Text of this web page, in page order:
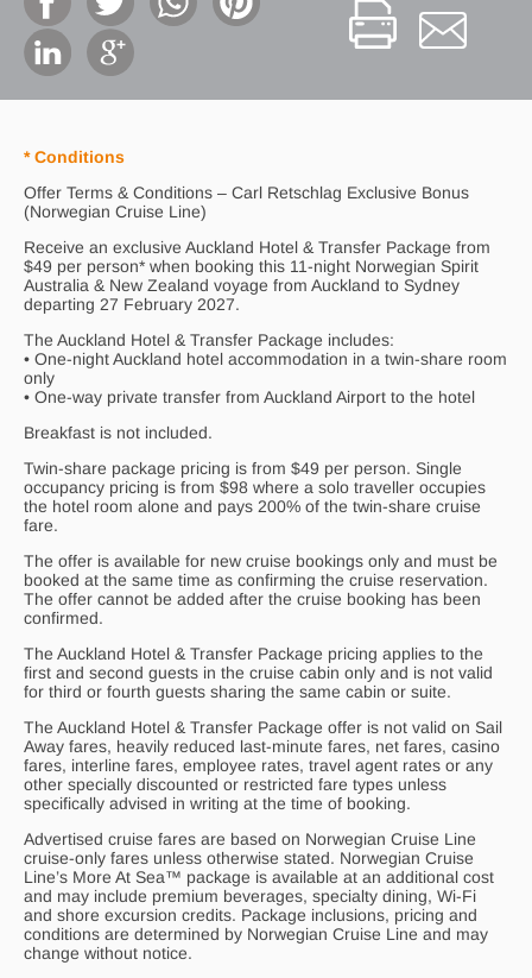
* Conditions
Offer Terms & Conditions – Carl Retschlag Exclusive Bonus
(Norwegian Cruise Line)
Receive an exclusive Auckland Hotel & Transfer Package from
$49 per person* when booking this 11-night Norwegian Spirit
Australia & New Zealand voyage from Auckland to Sydney
departing 27 February 2027.
The Auckland Hotel & Transfer Package includes:
• One-night Auckland hotel accommodation in a twin-share room
only
• One-way private transfer from Auckland Airport to the hotel
Breakfast is not included.
Twin-share package pricing is from $49 per person. Single
occupancy pricing is from $98 where a solo traveller occupies
the hotel room alone and pays 200% of the twin-share cruise
fare.
The offer is available for new cruise bookings only and must be
booked at the same time as confirming the cruise reservation.
The offer cannot be added after the cruise booking has been
confirmed.
The Auckland Hotel & Transfer Package pricing applies to the
first and second guests in the cruise cabin only and is not valid
for third or fourth guests sharing the same cabin or suite.
The Auckland Hotel & Transfer Package offer is not valid on Sail
Away fares, heavily reduced last-minute fares, net fares, casino
fares, interline fares, employee rates, travel agent rates or any
other specially discounted or restricted fare types unless
specifically advised in writing at the time of booking.
Advertised cruise fares are based on Norwegian Cruise Line
cruise-only fares unless otherwise stated. Norwegian Cruise
Line’s More At Sea™ package is available at an additional cost
and may include premium beverages, specialty dining, Wi-Fi
and shore excursion credits. Package inclusions, pricing and
conditions are determined by Norwegian Cruise Line and may
change without notice.